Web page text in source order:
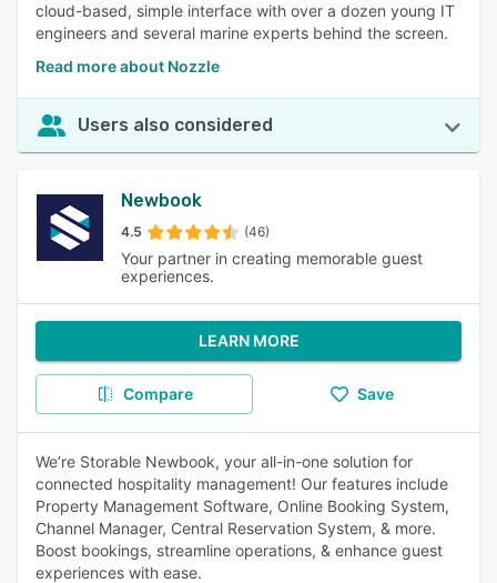
cloud-based, simple interface with over a dozen young IT
engineers and several marine experts behind the screen.
Read more about Nozzle
Users also considered
Newbook
4.5 (46)
Your partner in creating memorable guest
experiences.
LEARN MORE
Compare Save
We’re Storable Newbook, your all-in-one solution for
connected hospitality management! Our features include
Property Management Software, Online Booking System,
Channel Manager, Central Reservation System, & more.
Boost bookings, streamline operations, & enhance guest
experiences with ease.